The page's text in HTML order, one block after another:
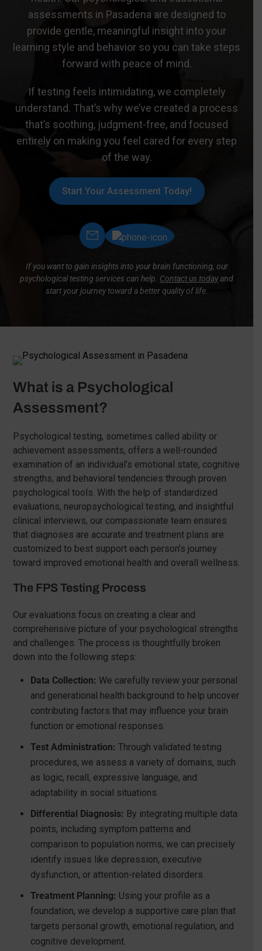
assessments in Pasadena are designed to
provide gentle, meaningful insight into your
learning style and behavior so you can take steps
forward with peace of mind.
If testing feels intimidating, we completely
understand. That’s why we’ve created a process
that’s soothing, judgment-free, and focused
entirely on making you feel cared for every step
of the way.
Start Your Assessment Today!
If you want to gain insights into your brain functioning, our
psychological testing services can help. Contact us todayand
start your journey toward a better quality of life.
What is a Psychological
Assessment?
Psychological testing, sometimes called ability or
achievement assessments, offers a well-rounded
examination of an individual’s emotional state, cognitive
strengths, and behavioral tendencies through proven
psychological tools. With the help of standardized
evaluations, neuropsychological testing, and insightful
clinical interviews, our compassionate team ensures
that diagnoses are accurate and treatment plans are
customized to best support each person’s journey
toward improved emotional health and overall wellness.
The FPS Testing Process
Our evaluations focus on creating a clear and
comprehensive picture of your psychological strengths
and challenges. The process is thoughtfully broken
down into the following steps:
Data Collection: We carefully review your personal
and generational health background to help uncover
contributing factors that may influence your brain
function or emotional responses.
Test Administration: Through validated testing
procedures, we assess a variety of domains, such
as logic, recall, expressive language, and
adaptability in social situations.
Differential Diagnosis: By integrating multiple data
points, including symptom patterns and
comparison to population norms, we can precisely
identify issues like depression, executive
dysfunction, or attention-related disorders.
Treatment Planning: Using your profile as a
foundation, we develop a supportive care plan that
targets personal growth, emotional regulation, and
cognitive development.